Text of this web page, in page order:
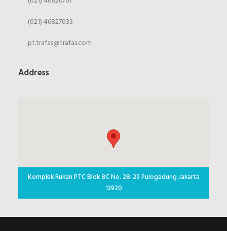
(021) 46827033
pt.trafas@trafas.com
Address
Komplek Rukan PTC Blok 8C No. 28-29 Pulogadung Jakarta
13920